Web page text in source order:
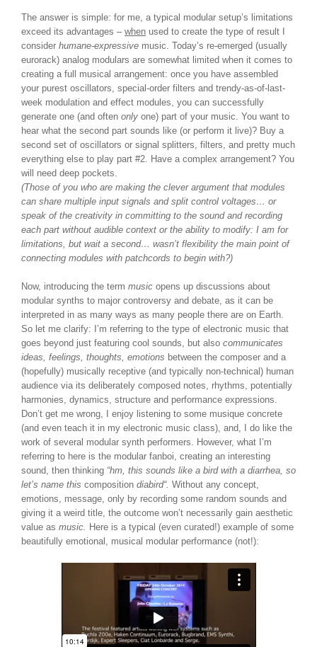
The answer is simple: for me, a typical modular setup’s limitations
exceed its advantages – when used to create the type of result I
consider humane-expressive music. Today’s re-emerged (usually
eurorack) analog modulars are somewhat limited when it comes to
creating a full musical arrangement: once you have assembled
your purest oscillators, special-order filters and trendy-as-of-last-
week modulation and effect modules, you can successfully
generate one (and often only one) part of your music. You want to
hear what the second part sounds like (or perform it live)? Buy a
second set of oscillators or signal splitters, filters, and pretty much
everything else to play part #2. Have a complex arrangement? You
will need deep pockets.
(Those of you who are making the clever argument that modules
can share multiple input signals and split control voltages… or
speak of the creativity in committing to the sound and recording
each part without audible context or the ability to modify: I am for
limitations, but wait a second… wasn’t flexibility the main point of
connecting modules with patchcords to begin with?)
Now, introducing the term music opens up discussions about
modular synths to major controversy and debate, as it can be
interpreted in as many ways as many people there are on Earth.
So let me clarify: I’m referring to the type of electronic music that
goes beyond just featuring cool sounds, but also communicates
ideas, feelings, thoughts, emotions between the composer and a
(hopefully) musically receptive (and typically non-technical) human
audience via its deliberately composed notes, rhythms, potentially
harmonies, dynamics, structure and performance expressions.
Don’t get me wrong, I enjoy listening to some musique concrete
(and even teach it in my electronic music class), and, I do like the
work of several modular synth performers. However, what I’m
referring to here is the modular fanboi, creating an interesting
sound, then thinking “hm, this sounds like a bird with a diarrhea, so
let’s name this composition diabird“. Without any concept,
emotions, message, only by recording some random sounds and
giving it a weird title, the outcome won’t necessarily gain aesthetic
value as music.
Here is a typical (even curated!) example of some
beautifully emotional, musical modular performance (not!):